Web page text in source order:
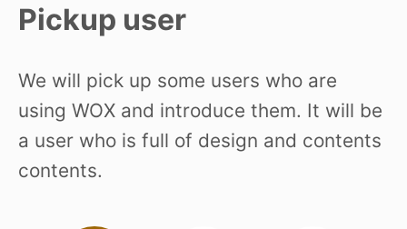
Pickup user
We will pick up some users who are
using WOX and introduce them. It will be
a user who is full of design and contents
contents.